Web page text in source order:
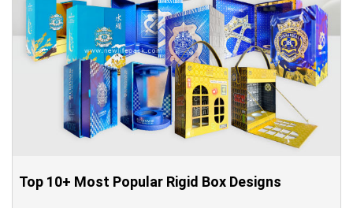
Top 10+ Most Popular Rigid Box Designs